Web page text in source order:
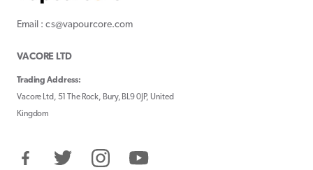
Email : cs@vapourcore.com
VACORE LTD
Trading Address:
Vacore Ltd, 51 The Rock, Bury, BL9 0JP, United
Kingdom
FacebookTwitter InstagramYouTube